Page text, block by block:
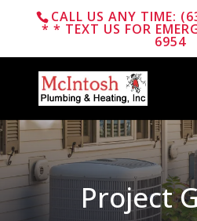
CALL US ANY TIME:
* * TEXT US FOR
6954
Project